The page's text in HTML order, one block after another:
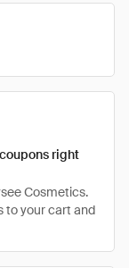
right
Cosmetics.
to your cart and